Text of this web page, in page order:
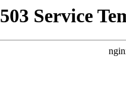
503 Service